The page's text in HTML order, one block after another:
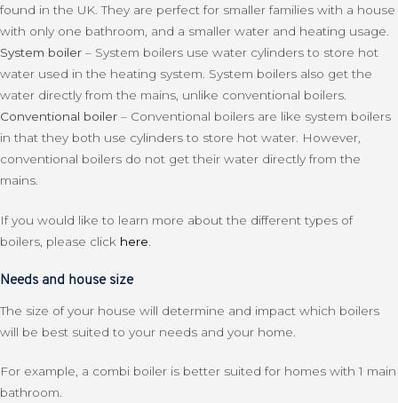
found in the UK. They are perfect for smaller families with a house
with only one bathroom, and a smaller water and heating usage.
System boiler – System boilers use water cylinders to store hot
water used in the heating system. System boilers also get the
water directly from the mains, unlike conventional boilers.
Conventional boiler – Conventional boilers are like system boilers
in that they both use cylinders to store hot water. However,
conventional boilers do not get their water directly from the
mains.
If you would like to learn more about the different types of
boilers, please click here
Needs and house size
The size of your house will determine and impact which boilers
will be best suited to your needs and your home.
For example, a combi boiler is better suited for homes with 1 main
bathroom.